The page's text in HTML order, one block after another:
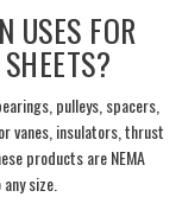
USES FOR
pulleys, spacers,
vanes, insulators, thrust
products are NEMA
size.